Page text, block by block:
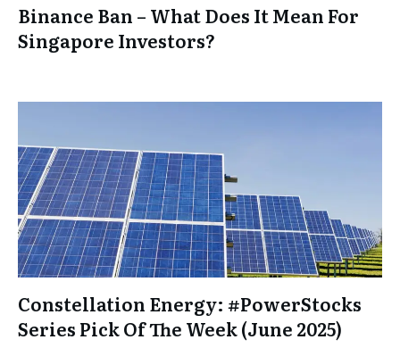
Binance Ban – What Does It Mean For
Singapore Investors?
Constellation Energy: #PowerStocks
Series Pick Of The Week (June 2025)